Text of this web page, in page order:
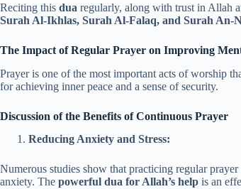
Reciting this dua regularly, along with trust in Allah
Surah Al-Ikhlas, Surah Al-Falaq, and Surah An-
The Impact of Regular Prayer on Improving
Prayer is one of the most important acts of worship
for achieving inner peace and a sense of security.
Discussion of the Benefits of Continuous Prayer
Reducing Anxiety and Stress:
Numerous studies show that practicing regular
anxiety. The powerful dua for Allah’s help is an